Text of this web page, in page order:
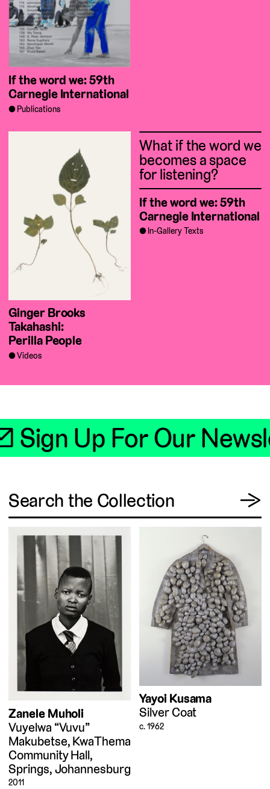
If the word we: 59th
Carnegie International
Publications
Ginger Brooks
Takahashi:
Perilla People
Videos
What if the word we
becomes a space
for listening?
If the word we: 59th
Carnegie International
In-Gallery Texts
Sign Up For Our
Search the Collection →
Zanele Muholi
Vuyelwa “Vuvu”
Makubetse, KwaThema
Community Hall,
Springs, Johannesburg
2011
Yayoi Kusama
Silver Coat
c. 1962